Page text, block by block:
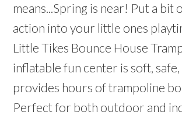
means...Spring is near! Put a bit
action into your little ones
Little Tikes Bounce House
inflatable fun center is soft, safe,
provides hours of trampoline
Perfect for both outdoor and